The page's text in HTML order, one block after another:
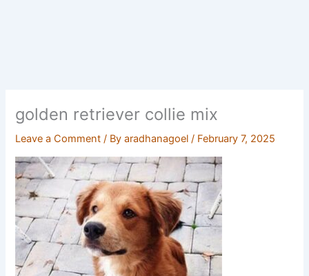
golden retriever collie mix
Leave a Comment / Byaradhanagoel/ February 7, 2025